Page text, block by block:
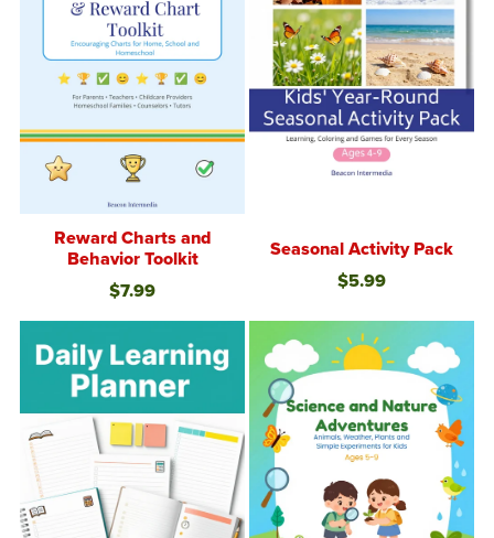
Reward Charts and
Behavior Toolkit
$7.99
Seasonal Activity Pack
$5.99